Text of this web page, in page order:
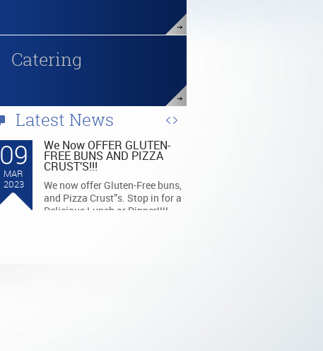
Catering
Latest News
07
MAR
2023
BUY LOCAL!! THE GRILL
GIFTCARDS
BUY LOCAL: THE GRILL GIFT
CARDS ARE AVAILABLE AT
ANY KROGER OR MEIJER
STORES FOR PURCHASE!!!!!!!!!